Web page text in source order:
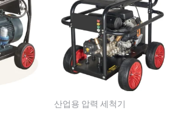
산업용 압력 세척기